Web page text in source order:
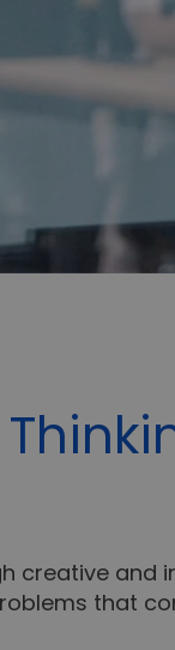
and
that